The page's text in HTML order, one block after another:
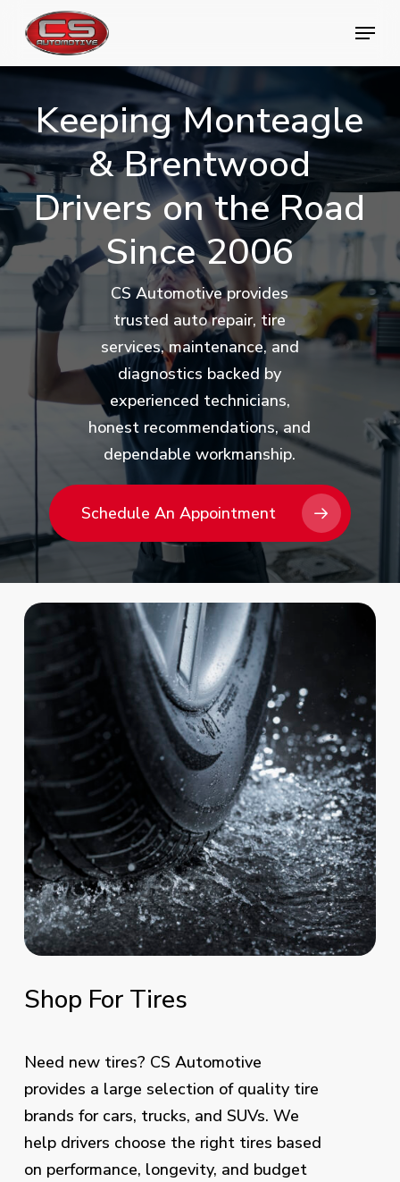
main
Menu
Keeping Monteagle
& Brentwood
Drivers on the Road
Since 2006
CS Automotive provides
trusted auto repair, tire
services, maintenance, and
diagnostics backed by
experienced technicians,
honest recommendations, and
dependable workmanship.
Schedule An Appointment
Shop For Tires
Need new tires? CS Automotive
provides a large selection of quality tire
brands for cars, trucks, and SUVs. We
help drivers choose the right tires based
on performance, longevity, and budget